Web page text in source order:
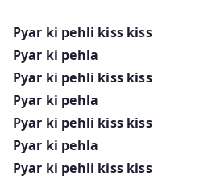
Pyar ki pehli kiss kiss
Pyar ki pehla
Pyar ki pehli kiss kiss
Pyar ki pehla
Pyar ki pehli kiss kiss
Pyar ki pehla
Pyar ki pehli kiss kiss